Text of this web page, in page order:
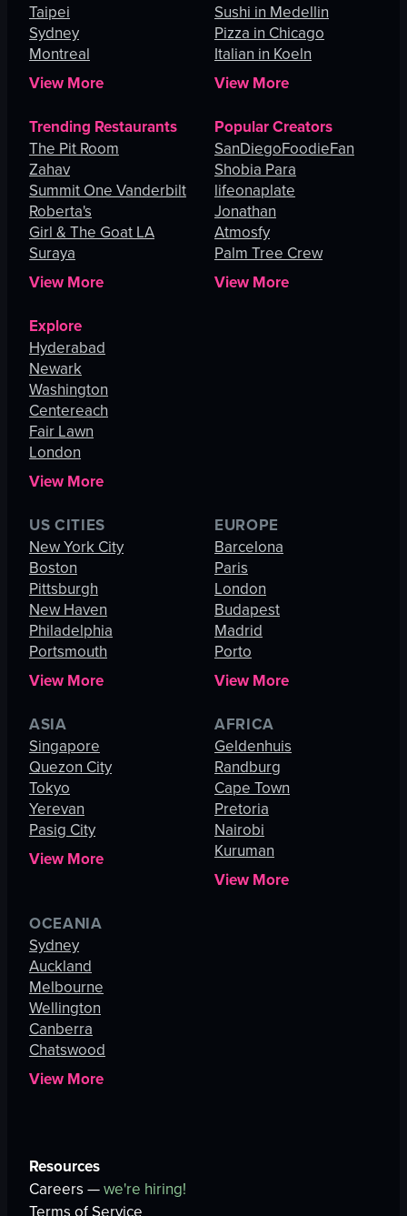
Taipei
Sydney
Montreal
View More
Sushi in Medellin
Pizza in Chicago
Italian in Koeln
View More
Trending Restaurants
The Pit Room
Zahav
Summit One Vanderbilt
Roberta's
Girl & The Goat LA
Suraya
View More
Popular Creators
SanDiegoFoodieFan
Shobia Para
lifeonaplate
Jonathan
Atmosfy
Palm Tree Crew
View More
Explore
Hyderabad
Newark
Washington
Centereach
Fair Lawn
London
View More
US CITIES
New York City
Boston
Pittsburgh
New Haven
Philadelphia
Portsmouth
View More
EUROPE
Barcelona
Paris
London
Budapest
Madrid
Porto
View More
ASIA
Singapore
Quezon City
Tokyo
Yerevan
Pasig City
View More
AFRICA
Geldenhuis
Randburg
Cape Town
Pretoria
Nairobi
Kuruman
View More
OCEANIA
Sydney
Auckland
Melbourne
Wellington
Canberra
Chatswood
View More
Resources
Careers —we're hiring!